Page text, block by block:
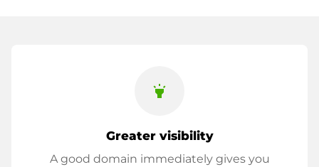
highlight
Greater visibility
A good domain immediately gives you